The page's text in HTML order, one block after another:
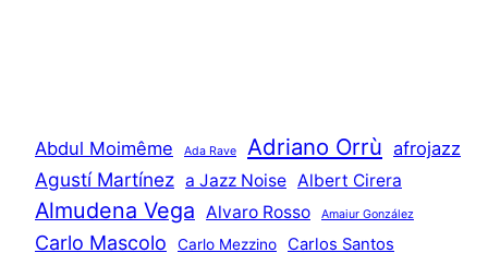
Abdul Moimême Ada Rave Adriano Orrù afrojazz
Agustí Martínez a Jazz Noise Albert Cirera
Almudena Vega Alvaro Rosso Amaiur González
Carlo Mascolo Carlo Mezzino Carlos Santos